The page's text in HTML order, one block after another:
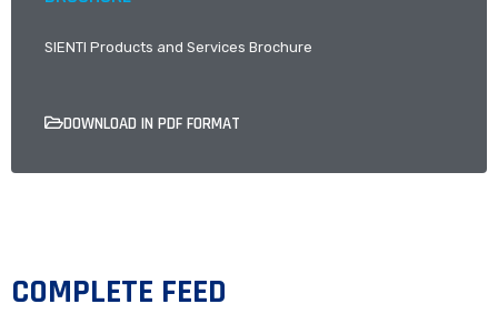
SIENTI Products and Services Brochure
DOWNLOAD IN PDF FORMAT
COMPLETE FEED